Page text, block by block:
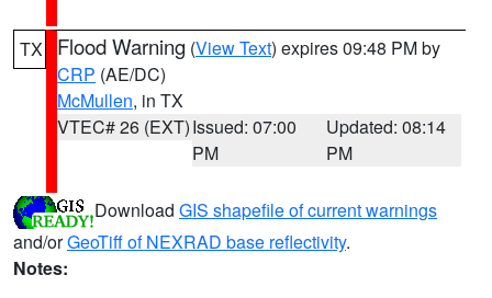
TX Flood Warning (View Text) expires 09:48 PM by
CRP (AE/DC)
McMullen, in TX
VTEC# 26 (EXT)Issued: 07:00
PM
Updated: 08:14
PM
Download GIS shapefile of current warnings
and/orGeoTiff of NEXRAD base reflectivity.
Notes: